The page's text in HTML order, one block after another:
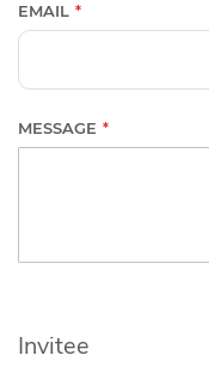
EMAIL
MESSAGE
Invitee